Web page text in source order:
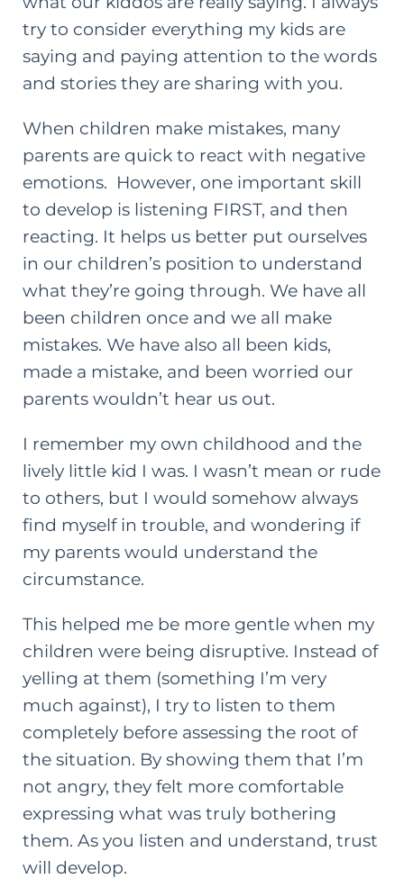
try to consider everything my kids are
saying and paying attention to the words
and stories they are sharing with you.
When children make mistakes, many
parents are quick to react with negative
emotions. However, one important skill
to develop is listening FIRST, and then
reacting. It helps us better put ourselves
in our children’s position to understand
what they’re going through. We have all
been children once and we all make
mistakes. We have also all been kids,
made a mistake, and been worried our
parents wouldn’t hear us out.
I remember my own childhood and the
lively little kid I was. I wasn’t mean or rude
to others, but I would somehow always
find myself in trouble, and wondering if
my parents would understand the
circumstance.
This helped me be more gentle when my
children were being disruptive. Instead of
yelling at them (something I’m very
much against), I try to listen to them
completely before assessing the root of
the situation. By showing them that I’m
not angry, they felt more comfortable
expressing what was truly bothering
them. As you listen and understand, trust
will develop.